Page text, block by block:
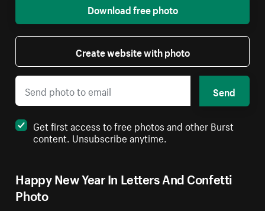
Happy New Year In Letters And Confetti
Photo
Download free photo
Create website with photo
Send
Get first access to free photos and other Burst
content. Unsubscribe anytime.